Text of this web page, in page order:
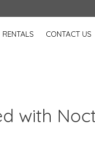
RENTALS CONTACT US
with